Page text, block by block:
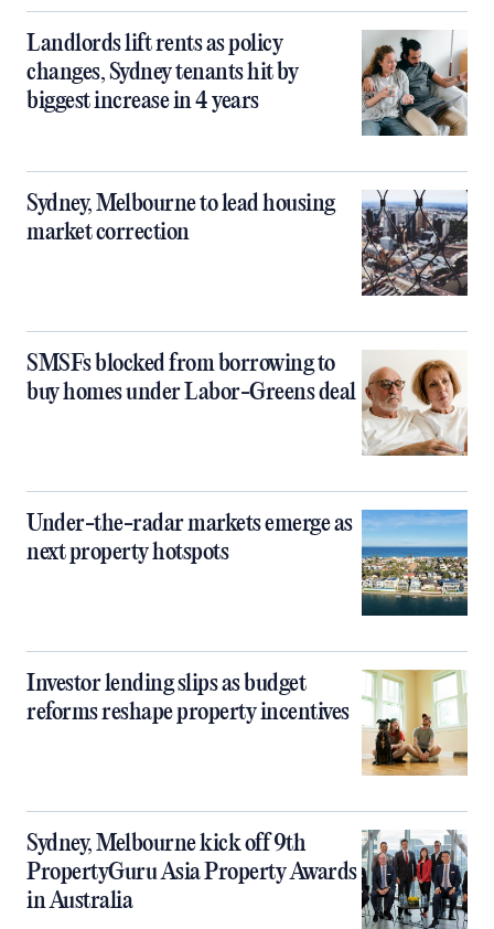
Landlords lift rents as policy
changes, Sydney tenants hit by
biggest increase in 4 years
Sydney, Melbourne to lead housing
market correction
SMSFs blocked from borrowing to
buy homes under Labor-Greens deal
Under-the-radar markets emerge as
next property hotspots
Investor lending slips as budget
reforms reshape property incentives
Sydney, Melbourne kick off 9th
PropertyGuru Asia Property Awards
in Australia